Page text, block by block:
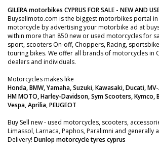
GILERA motorbikes CYPRUS FOR SALE - NEW AND
Buysellmoto.com is the biggest motorbikes portal in
motorcycle by advertising your motorbike ad at
within more than 850 new or used motorcycles for
sport, scooters On-off, Choppers, Racing,
touring bikes. We offer all brands of motorcycles in
dealers and individuals.
Motorcycles makes like
Honda, BMW, Yamaha, Suzuki, Kawasaki, Ducati,
HM MOTO, Harley-Davidson, Sym Scooters, Kymco,
Vespa, Aprilia, PEUGEOT
Buy Sell new - used motorcycles, scooters,
Limassol, Larnaca, Paphos, Paralimni and generally
Delivery! Dunlop motorcycle tyres cyprus